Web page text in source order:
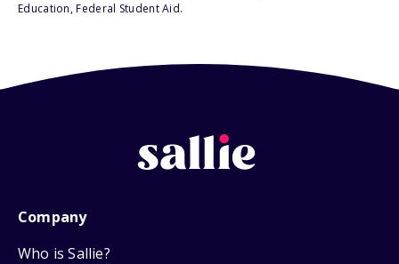
Education, Federal Student Aid.
Company
Who is Sallie?